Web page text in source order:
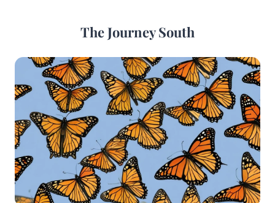
The Journey South